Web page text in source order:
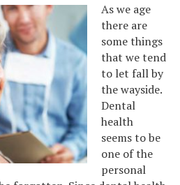
Tours
As we age
there are
some things
that we tend
to let fall by
the wayside.
Dental
health
seems to be
one of the
personal